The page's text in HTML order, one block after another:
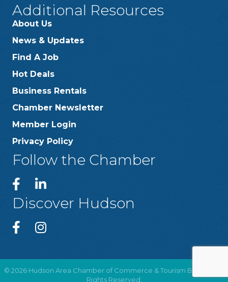
Additional Resources
About Us
News & Updates
Find A Job
Hot Deals
Business Rentals
Chamber Newsletter
Member Login
Privacy Policy
Follow the Chamber
Discover Hudson
© 2026 Hudson Area Chamber of Commerce & Tourism Bureau .
Rights Reserved.